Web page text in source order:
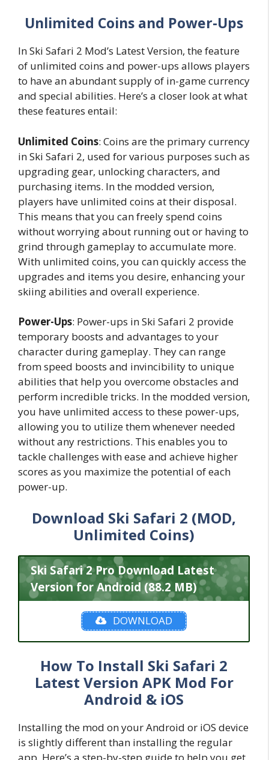
Unlimited Coins and Power-Ups
In Ski Safari 2 Mod’s Latest Version, the feature
of unlimited coins and power-ups allows players
to have an abundant supply of in-game currency
and special abilities. Here’s a closer look at what
these features entail:
Unlimited Coins: Coins are the primary currency
in Ski Safari 2, used for various purposes such as
upgrading gear, unlocking characters, and
purchasing items. In the modded version,
players have unlimited coins at their disposal.
This means that you can freely spend coins
without worrying about running out or having to
grind through gameplay to accumulate more.
With unlimited coins, you can quickly access the
upgrades and items you desire, enhancing your
skiing abilities and overall experience.
Power-Ups: Power-ups in Ski Safari 2 provide
temporary boosts and advantages to your
character during gameplay. They can range
from speed boosts and invincibility to unique
abilities that help you overcome obstacles and
perform incredible tricks. In the modded version,
you have unlimited access to these power-ups,
allowing you to utilize them whenever needed
without any restrictions. This enables you to
tackle challenges with ease and achieve higher
scores as you maximize the potential of each
power-up.
Download Ski Safari 2 (MOD,
Unlimited Coins)
Ski Safari 2 Pro Download Latest
Version for Android (88.2 MB)
DOWNLOAD
How To Install Ski Safari 2
Latest Version APK Mod For
Android & iOS
Installing the mod on your Android or iOS device
is slightly different than installing the regular